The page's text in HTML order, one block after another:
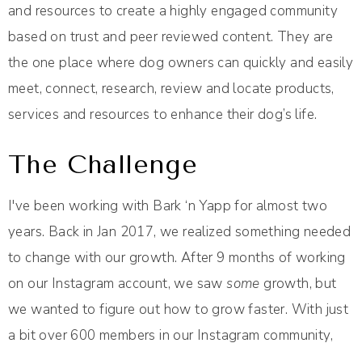
and resources to create a highly engaged community
based on trust and peer reviewed content. They are
the one place where dog owners can quickly and easily
meet, connect, research, review and locate products,
services and resources to enhance their dog’s life.
The Challenge
I've been working with Bark ‘n Yapp for almost two
years. Back in Jan 2017, we realized something needed
to change with our growth. After 9 months of working
on our Instagram account, we sawsome growth, but
we wanted to figure out how to grow faster. With just
a bit over 600 members in our Instagram community,